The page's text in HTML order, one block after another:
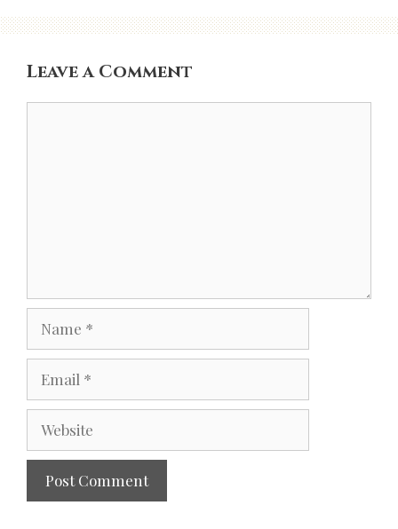
Leave a Comment